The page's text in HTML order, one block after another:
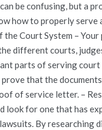
be confusing, but a
how to properly serve
Court System –
different courts,
parts of serving
that the
of service letter. –
look for one that has
By researching